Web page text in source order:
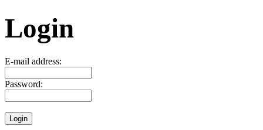
Login
E-mail address:
Password: